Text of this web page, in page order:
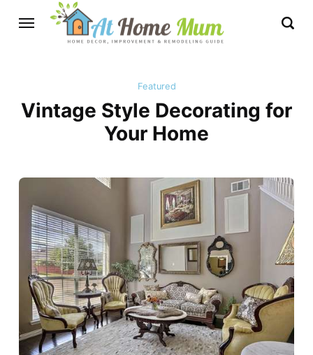
Featured
Vintage Style Decorating for
Your Home